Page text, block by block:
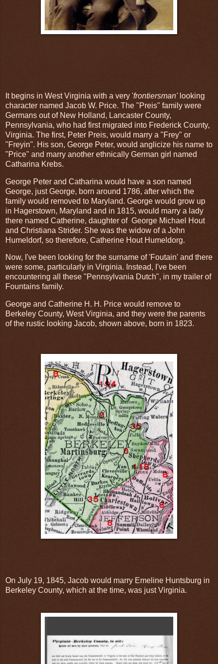
It begins in West Virginia with a very 'frontiersman' looking
character named Jacob W. Price. The "Preis" family were
Germans out of New Holland, Lancaster County,
Pennsylvania, who had first migrated into Frederick County,
Virginia. The first, Peter Preis, would marry a "Frey" or
"Freyin". His son, George Peter, would anglicize his name to
"Price" and marry another ethnically German girl named
Catharina Krebs.
George Peter and Catharina would have a son named
George, just George, born around 1786, after which the
family would removed to Maryland. George would grow up
in Hagerstown, Maryland and in 1815, would marry a lady
there named Catherine, daughter of George Michael Hout
and Christiana Strider. She was the widow of a John
Humeldorf, so therefore, Catherine Hout Humeldorg.
Now, I've been looking for the surname of 'Foutain' and there
were some, particularly in Virginia. Instead, I've been
encountering all these "Pennsylvania Dutch", in my trailer of
Fountains family.
George and Catherine H. H. Price would remove to
Berkeley County, West Virginia, and they were the parents
of the rustic looking Jacob, shown above, born in 1823.
On July 19, 1845, Jacob would marry Emeline Huntsburg in
Berkeley County, which at the time, was just Virginia.